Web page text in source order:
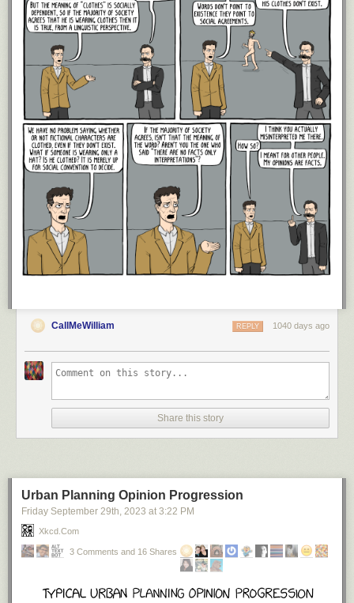
Queens instead of Manhattan). You could send your children to public
school instead of private school. You could travel a little less often.
Whatever you decide to do, just cut back slightly and your $10 million
gets you to the finish line. I understand this conclusion might seem
straightforward to some, but it's not obvious to everyone, as evidenced
by ongoing discussions on online platforms like Twitter/X. Either way, I
hope this post makes you realize how much $10 million really can buy.
Most of us will need far, far less to retire comfortably, even if we believe
otherwise. Happy investing and thank you for reading!
If you liked this
post, considersigning up for my newsletteror checking out my prior work
in e-book form.This is post 382. Any code I have related to this post can
be found here with the same numbering: https://github.com/nmaggiulli/of-
dollars-and-data
CallMeWilliam 1040 days ago
REPLY
Share this story
Urban Planning Opinion Progression
Friday September 29th, 2023 at 3:22 PM
Xkcd.com
3 Comments and 16 Shares